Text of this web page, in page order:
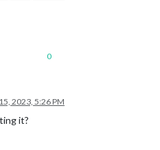
0
2023, 5:26 PM
it?